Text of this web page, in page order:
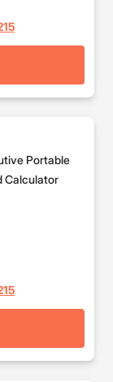
Portable
Calculator